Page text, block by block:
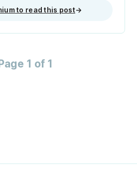
to read this post→
1 of 1